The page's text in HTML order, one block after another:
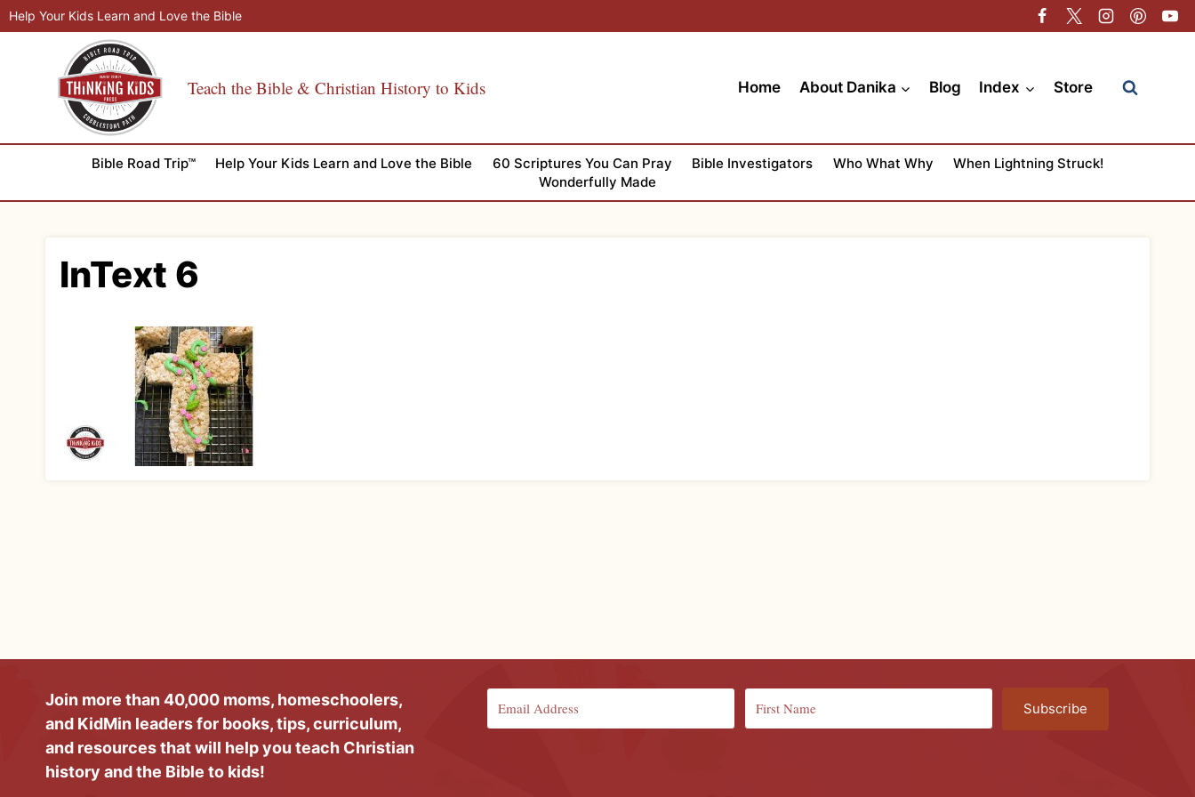
Skip
to
Help Your Kids Learn and Love the Bible
Teach the Bible & Christian History to Kids Home About Danika Blog Index Store
Bible Road Trip™ Help Your Kids Learn and Love the Bible 60 Scriptures You Can Pray Bible Investigators Who What Why
When Lightning Struck!
Wonderfully Made
InText 6
Join more than 40,000 moms, homeschoolers,
and KidMin leaders for books, tips, curriculum,
and resources that will help you teach Christian
history and the Bible to kids!
Subscribe